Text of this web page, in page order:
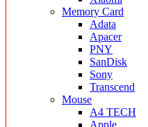
Memory Card
Adata
Apacer
PNY
SanDisk
Sony
Transcend
Mouse
A4 TECH
Apple